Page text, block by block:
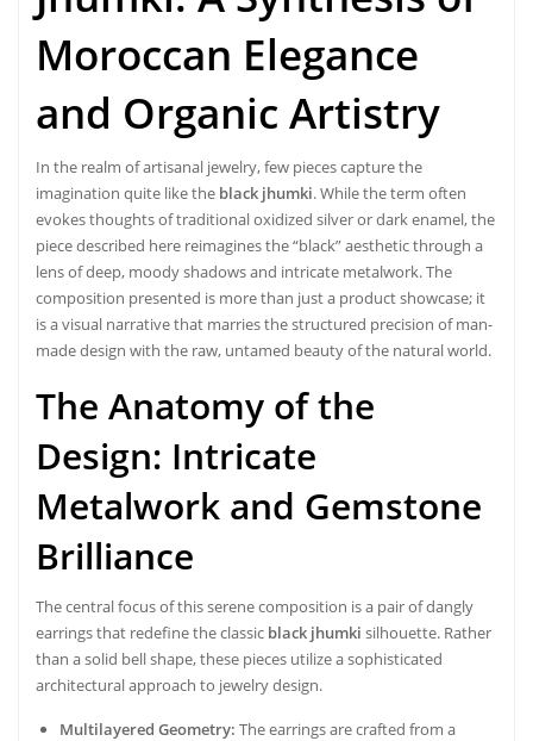
Moroccan Elegance
and Organic Artistry
In the realm of artisanal jewelry, few pieces capture the
imagination quite like the black jhumki. While the term often
evokes thoughts of traditional oxidized silver or dark enamel, the
piece described here reimagines the “black” aesthetic through a
lens of deep, moody shadows and intricate metalwork. The
composition presented is more than just a product showcase; it
is a visual narrative that marries the structured precision of man-
made design with the raw, untamed beauty of the natural world.
The Anatomy of the
Design: Intricate
Metalwork and Gemstone
Brilliance
The central focus of this serene composition is a pair of dangly
earrings that redefine the classic black jhumki silhouette. Rather
than a solid bell shape, these pieces utilize a sophisticated
architectural approach to jewelry design.
Multilayered Geometry: The earrings are crafted from a